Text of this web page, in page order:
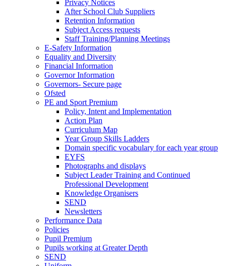
Privacy Notices
After School Club Suppliers
Retention Information
Subject Access requests
Staff Training/Planning Meetings
E-Safety Information
Equality and Diversity
Financial Information
Governor Information
Governors- Secure page
Ofsted
PE and Sport Premium
Policy, Intent and Implementation
Action Plan
Curriculum Map
Year Group Skills Ladders
Domain specific vocabulary for each year group
EYFS
Photographs and displays
Subject Leader Training and Continued
Professional Development
Knowledge Organisers
SEND
Newsletters
Performance Data
Policies
Pupil Premium
Pupils working at Greater Depth
SEND